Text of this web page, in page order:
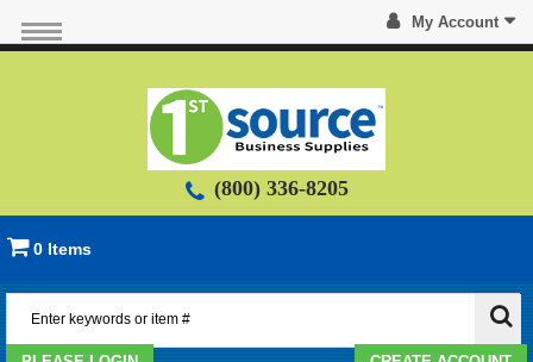
My Account
(800) 336-8205
0 Items